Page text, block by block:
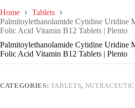
Home
Tablets
Palmitoylethanolamide Cytidine Uridine
Folic Acid Vitamin B12 Tablets | Plento
Palmitoylethanolamide Cytidine Uridine
Folic Acid Vitamin B12 Tablets | Plento
CATEGORIES: TABLETS,